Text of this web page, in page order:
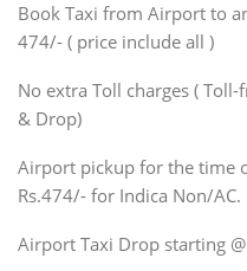
SUV
Innova, Xylo
SUV
Innova, Xylo
Force Motors, Mazda
Mini Bus
Book Taxi from Airport to
474/- ( price include all )
No extra Toll charges (
& Drop)
Airport pickup for the time
Rs.474/- for Indica Non/AC.
Airport Taxi Drop starting